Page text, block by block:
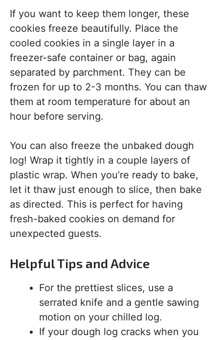
If you want to keep them longer, these
cookies freeze beautifully. Place the
cooled cookies in a single layer in a
freezer-safe container or bag, again
separated by parchment. They can be
frozen for up to 2-3 months. You can thaw
them at room temperature for about an
hour before serving.
You can also freeze the unbaked dough
log! Wrap it tightly in a couple layers of
plastic wrap. When you’re ready to bake,
let it thaw just enough to slice, then bake
as directed. This is perfect for having
fresh-baked cookies on demand for
unexpected guests.
Helpful Tips and Advice
For the prettiest slices, use a
serrated knife and a gentle sawing
motion on your chilled log.
If your dough log cracks when you